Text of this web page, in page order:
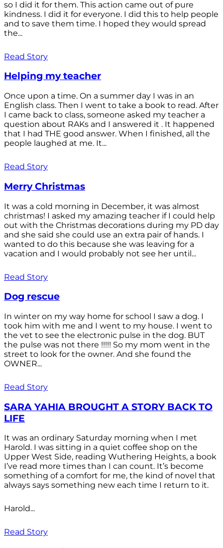
so I did it for them. This action came out of pure
kindness. I did it for everyone. I did this to help people
and to save them time. I hoped they would spread
the...
Read Story
Helping my teacher
Once upon a time. On a summer day I was in an
English class. Then I went to take a book to read. After
I came back to class, someone asked my teacher a
question about RAKs and I answered it . It happened
that I had THE good answer. When I finished, all the
people laughed at me. It...
Read Story
Merry Christmas
It was a cold morning in December, it was almost
christmas! I asked my amazing teacher if I could help
out with the Christmas decorations during my PD day
and she said she could use an extra pair of hands. I
wanted to do this because she was leaving for a
vacation and I would probably not see her until...
Read Story
Dog rescue
In winter on my way home for school I saw a dog. I
took him with me and I went to my house. I went to
the vet to see the electronic pulse in the dog. BUT
the pulse was not there !!!!! So my mom went in the
street to look for the owner. And she found the
OWNER...
Read Story
SARA YAHIA BROUGHT A STORY BACK TO
LIFE
It was an ordinary Saturday morning when I met
Harold. I was sitting in a quiet coffee shop on the
Upper West Side, reading Wuthering Heights, a book
I’ve read more times than I can count. It’s become
something of a comfort for me, the kind of novel that
always says something new each time I return to it.
Harold...
Read Story